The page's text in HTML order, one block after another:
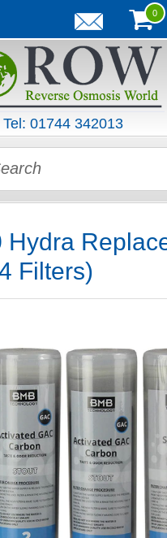
0
Tel: 01744 342013
Hydra
Filters)